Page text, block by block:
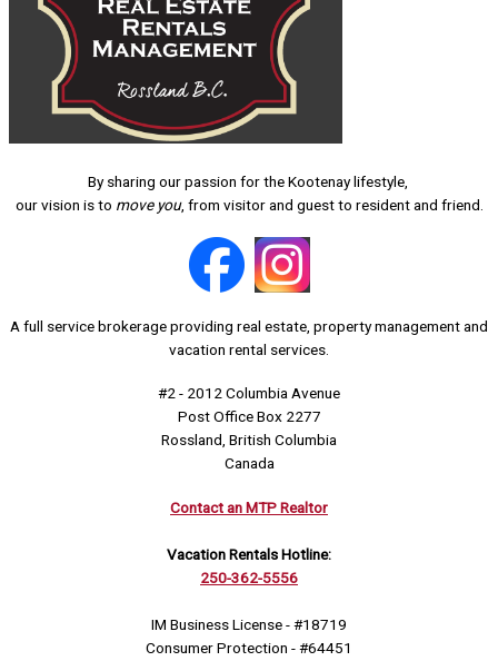
By sharing our passion for the Kootenay lifestyle,
our vision is to move you, from visitor and guest to resident and friend.
A full service brokerage providing real estate, property management and
vacation rental services.
#2 - 2012 Columbia Avenue
Post Office Box 2277
Rossland, British Columbia
Canada
Contact an MTP Realtor
Vacation Rentals Hotline:
250-362-5556
IM Business License - #18719
Consumer Protection - #64451